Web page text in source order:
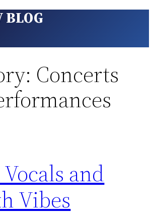
BLOG
Concerts
and
Vibes